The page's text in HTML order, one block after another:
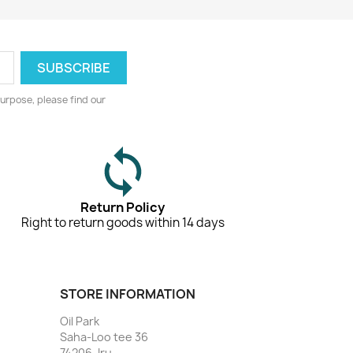
please find our
Return Policy
Right to return goods within 14 days
STORE INFORMATION
Oil Park
Saha-Loo tee 36